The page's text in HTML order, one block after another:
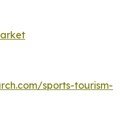
sports-tourism-